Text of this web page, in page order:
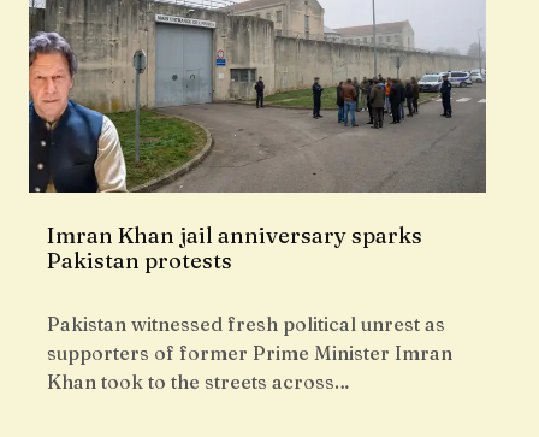
Imran Khan jail anniversary sparks
Pakistan protests
Pakistan witnessed fresh political unrest as
supporters of former Prime Minister Imran
Khan took to the streets across…